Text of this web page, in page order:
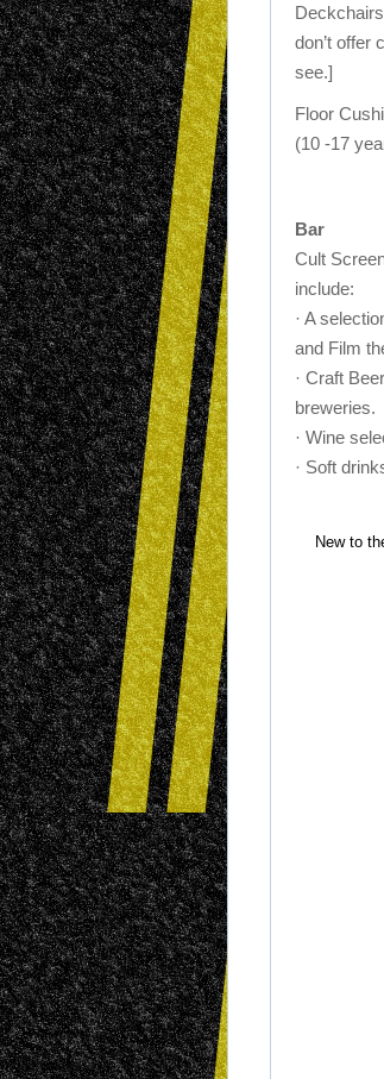
don’t offer
see.]
Floor
(10 -17
Bar
Cult
include:
· A
and Film
· Craft
breweries.
· Wine
· Soft
New to